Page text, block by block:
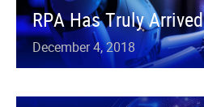
RPA Has Truly Arrived
December 4, 2018